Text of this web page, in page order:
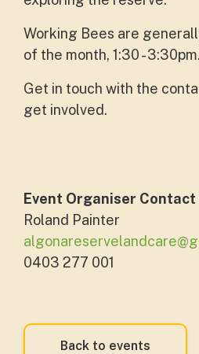
Working Bees are
of the month, 1:30 - 3:30pm.
Get in touch with the
get involved.
Event Organiser Contact
Roland Painter
0403 277 001
Back to events